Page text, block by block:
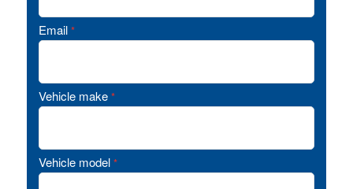
Email *
Vehicle make *
Vehicle model *